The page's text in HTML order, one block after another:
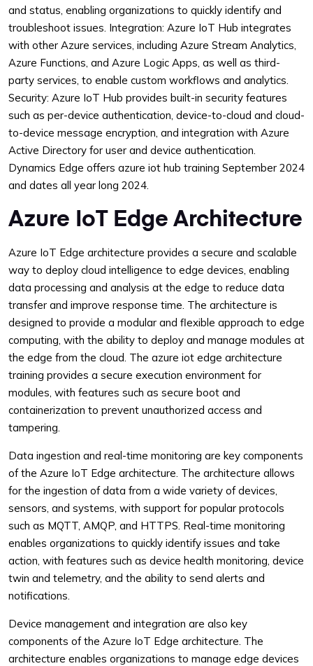
and status, enabling organizations to quickly identify and
troubleshoot issues. Integration: Azure IoT Hub integrates
with other Azure services, including Azure Stream Analytics,
Azure Functions, and Azure Logic Apps, as well as third-
party services, to enable custom workflows and analytics.
Security: Azure IoT Hub provides built-in security features
such as per-device authentication, device-to-cloud and cloud-
to-device message encryption, and integration with Azure
Active Directory for user and device authentication.
Dynamics Edge offers azure iot hub training September 2024
and dates all year long 2024.
Azure IoT Edge Architecture
Azure IoT Edge architecture provides a secure and scalable
way to deploy cloud intelligence to edge devices, enabling
data processing and analysis at the edge to reduce data
transfer and improve response time. The architecture is
designed to provide a modular and flexible approach to edge
computing, with the ability to deploy and manage modules at
the edge from the cloud. The azure iot edge architecture
training provides a secure execution environment for
modules, with features such as secure boot and
containerization to prevent unauthorized access and
tampering.
Data ingestion and real-time monitoring are key components
of the Azure IoT Edge architecture. The architecture allows
for the ingestion of data from a wide variety of devices,
sensors, and systems, with support for popular protocols
such as MQTT, AMQP, and HTTPS. Real-time monitoring
enables organizations to quickly identify issues and take
action, with features such as device health monitoring, device
twin and telemetry, and the ability to send alerts and
notifications.
Device management and integration are also key
components of the Azure IoT Edge architecture. The
architecture enables organizations to manage edge devices